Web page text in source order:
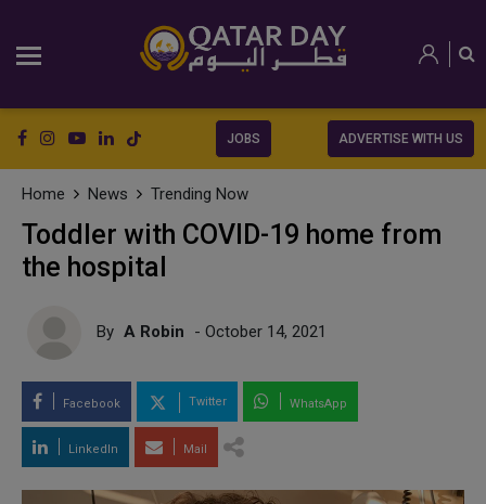
JOBS ADVERTISE WITH US
Home News Trending Now
Toddler with COVID-19 home from
the hospital
By A Robin - October 14, 2021
Facebook Twitter WhatsApp
LinkedIn Mail